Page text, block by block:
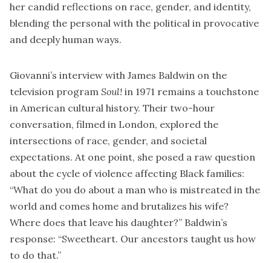
her candid reflections on race, gender, and identity,
blending the personal with the political in provocative
and deeply human ways.
Giovanni’s interview with James Baldwin on the
television program Soul! in 1971 remains a touchstone
in American cultural history. Their two-hour
conversation, filmed in London, explored the
intersections of race, gender, and societal
expectations. At one point, she posed a raw question
about the cycle of violence affecting Black families:
“What do you do about a man who is mistreated in the
world and comes home and brutalizes his wife?
Where does that leave his daughter?” Baldwin’s
response: “Sweetheart. Our ancestors taught us how
to do that.”